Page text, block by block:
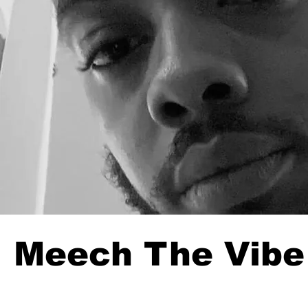
Meech The Vibe